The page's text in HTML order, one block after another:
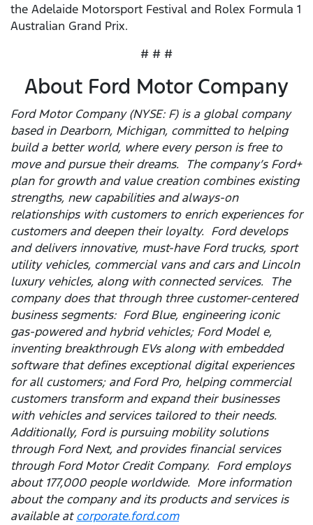
the Adelaide Motorsport Festival and Rolex Formula 1
Australian Grand Prix.
# # #
About Ford Motor Company
Ford Motor Company (NYSE: F) is a global company
based in Dearborn, Michigan, committed to helping
build a better world, where every person is free to
move and pursue their dreams. The company’s Ford+
plan for growth and value creation combines existing
strengths, new capabilities and always-on
relationships with customers to enrich experiences for
customers and deepen their loyalty. Ford develops
and delivers innovative, must-have Ford trucks, sport
utility vehicles, commercial vans and cars and Lincoln
luxury vehicles, along with connected services. The
company does that through three customer-centered
business segments: Ford Blue, engineering iconic
gas-powered and hybrid vehicles; Ford Model e,
inventing breakthrough EVs along with embedded
software that defines exceptional digital experiences
for all customers; and Ford Pro, helping commercial
customers transform and expand their businesses
with vehicles and services tailored to their needs.
Additionally, Ford is pursuing mobility solutions
through Ford Next, and provides financial services
through Ford Motor Credit Company. Ford employs
about 177,000 people worldwide. More information
about the company and its products and services is
available atcorporate.ford.com